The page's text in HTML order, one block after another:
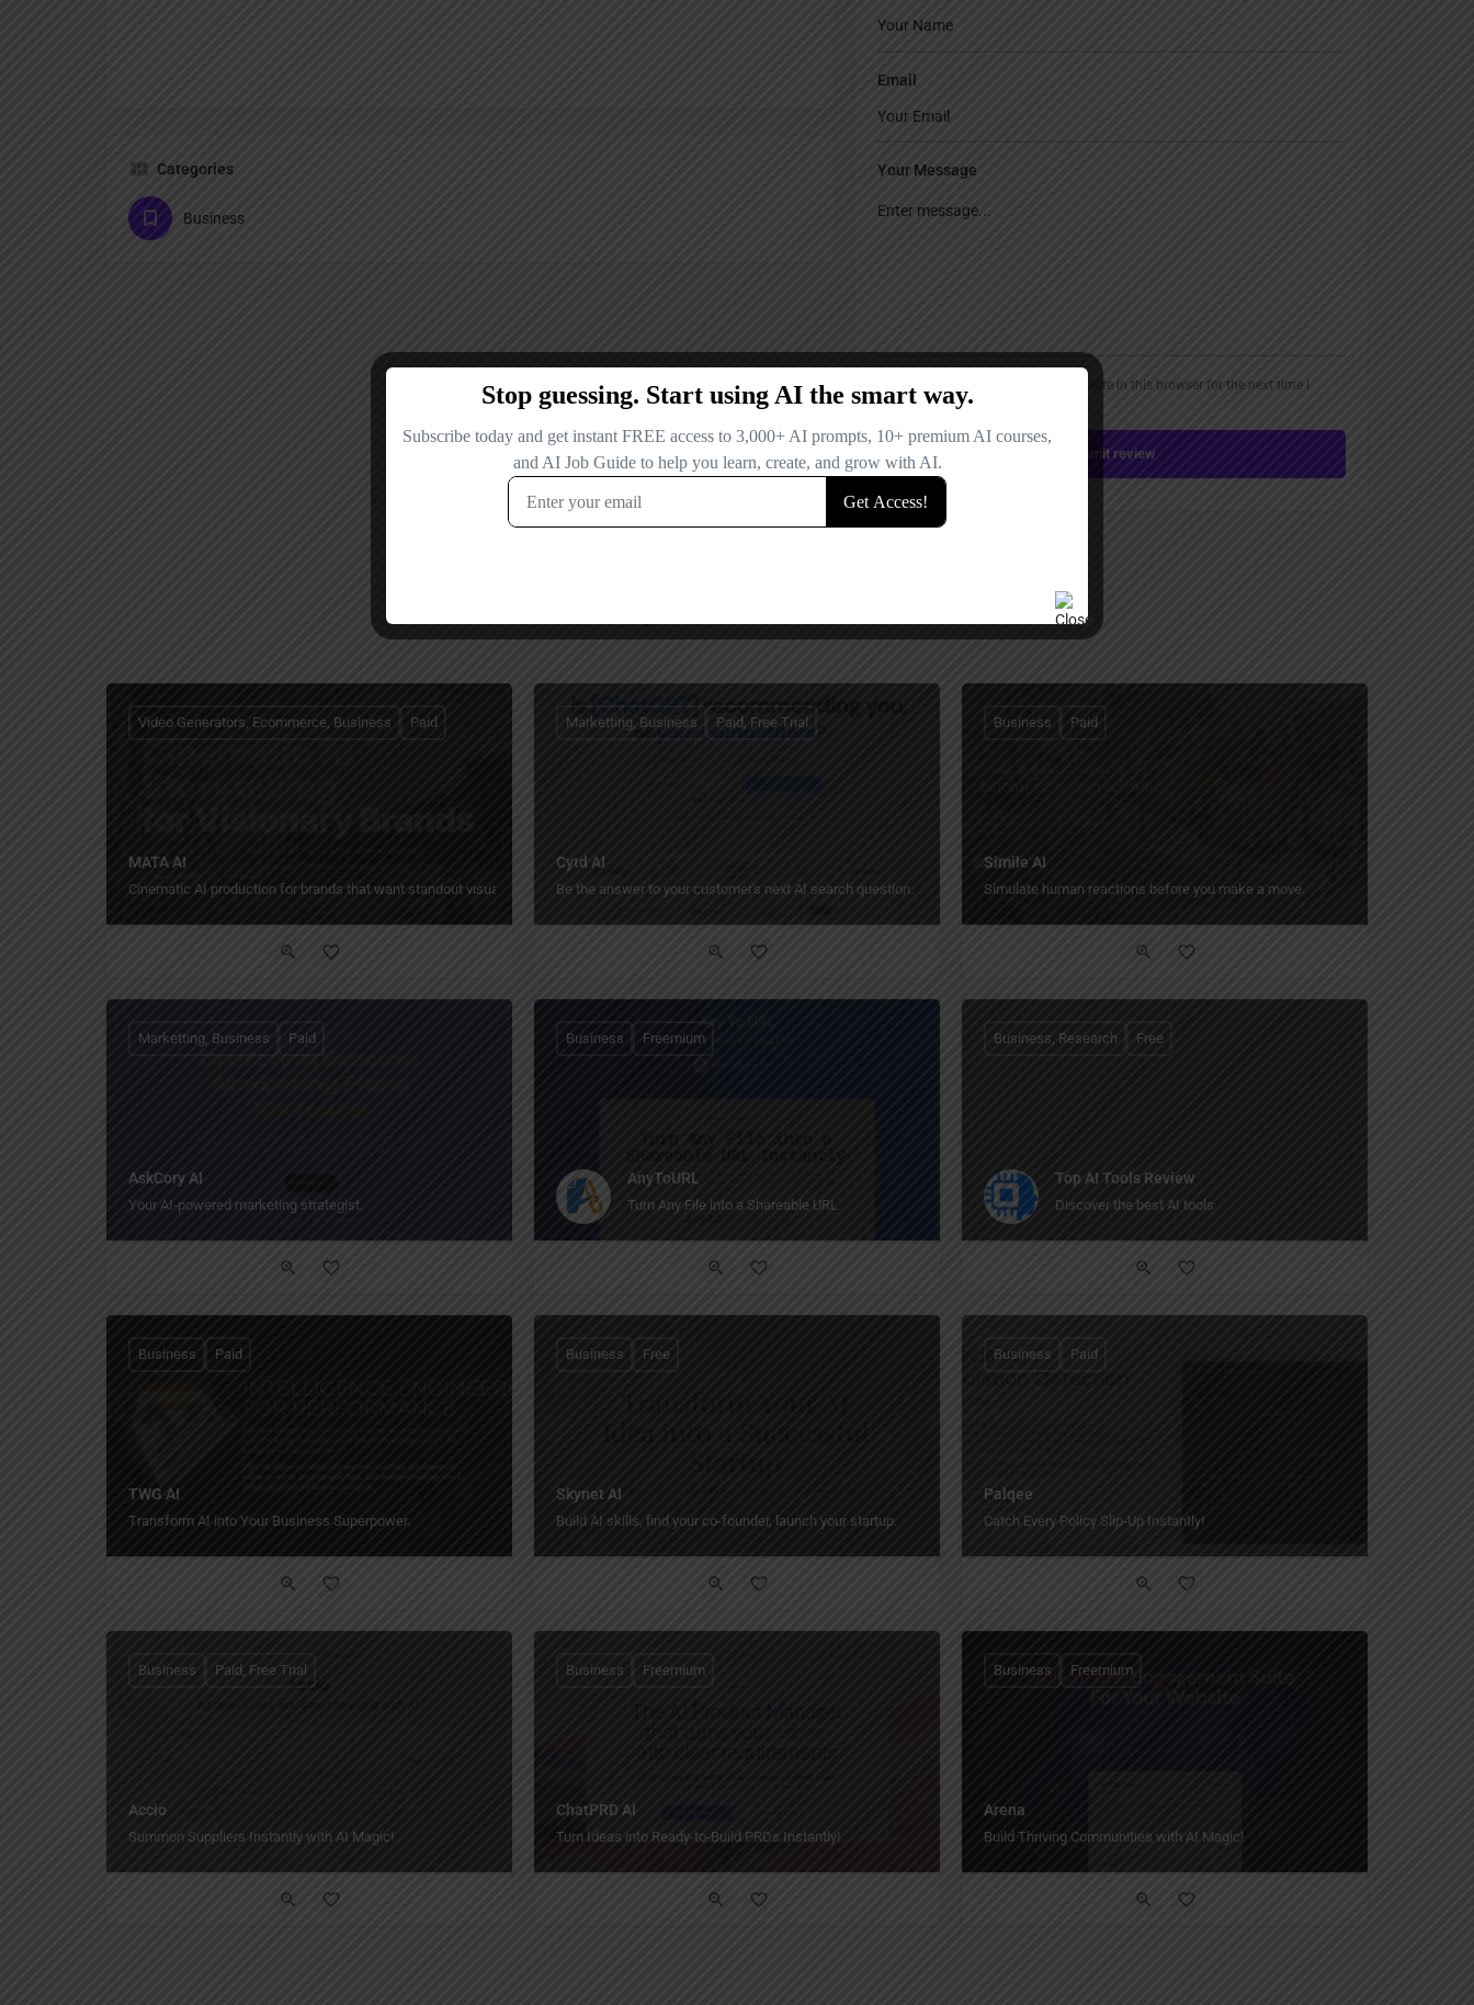
Categories
Business
Email
Your Message
Save my name, email, and website in this browser for the next time I
comment.
Submit review
MATA AI
Cinematic AI production for brands that want standout visuals.
Video Generators, Ecommerce, Business Paid
Cytd AI
Be the answer to your customer's next AI search question.
Marketting, Business Paid, Free Trial
Simile AI
Simulate human reactions before you make a move.
Business Paid
AskCory AI
Your AI‑powered marketing strategist.
Marketting, Business Paid
AnyToURL
Turn Any File into a Shareable URL
Business Freemium
Top AI Tools Review
Discover the best AI tools
Business, Research Free
TWG AI
Transform AI into Your Business Superpower.
Business Paid
Skynet AI
Build AI skills, find your co-founder, launch your startup.
Business Free
Palqee
Catch Every Policy Slip-Up Instantly!
Business Paid
Accio
Summon Suppliers Instantly with AI Magic!
Business Paid, Free Trial
ChatPRD AI
Turn Ideas into Ready-to-Build PRDs Instantly!
Business Freemium
Arena
Build Thriving Communities with AI Magic!
Business Freemium